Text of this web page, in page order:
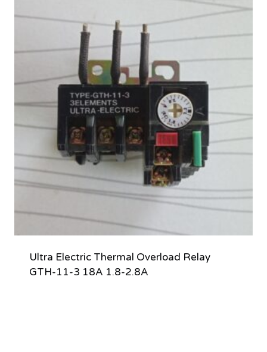
Ultra Electric Thermal Overload Relay
GTH-11-3 18A 1.8-2.8A